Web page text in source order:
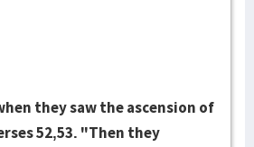
they saw the as­cension of
52,53. "Then they